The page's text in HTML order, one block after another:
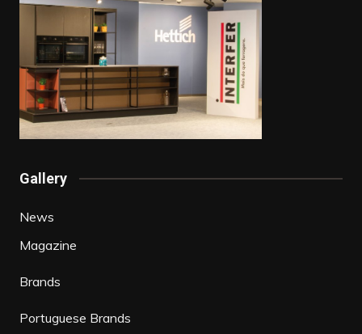
Gallery
News
Magazine
Brands
Portuguese Brands